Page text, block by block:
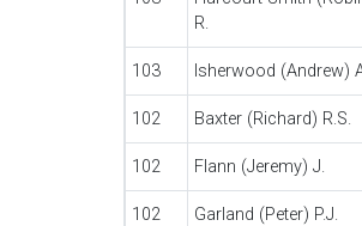
R.
103 Isherwood (Andrew)
102 Baxter (Richard) R.S.
102 Flann (Jeremy) J.
102 Garland (Peter) P.J.